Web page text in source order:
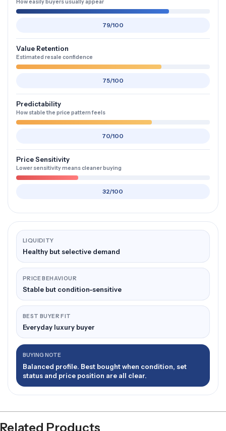
How easily buyers usually appear
79/100
Value Retention
Estimated resale confidence
75/100
Predictability
How stable the price pattern feels
70/100
Price Sensitivity
Lower sensitivity means cleaner buying
32/100
LIQUIDITY
Healthy but selective demand
PRICE BEHAVIOUR
Stable but condition-sensitive
BEST BUYER FIT
Everyday luxury buyer
BUYING NOTE
Balanced profile. Best bought when condition, set
status and price position are all clear.
Related Products